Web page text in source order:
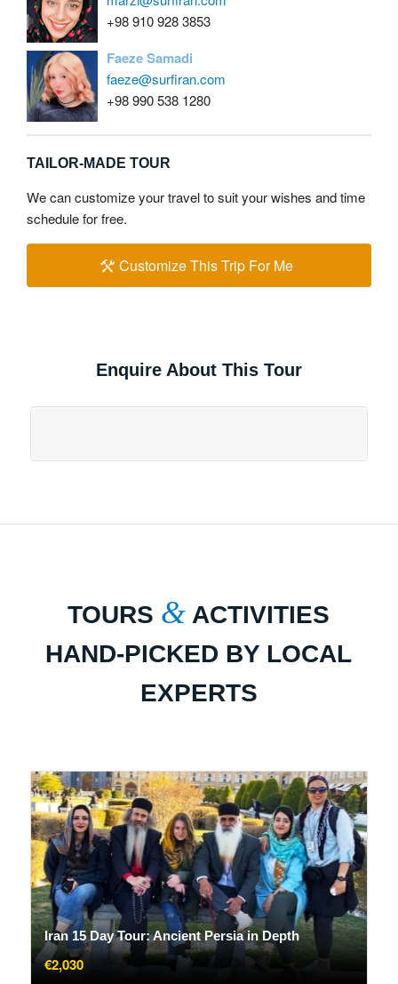
+98 910 928 3853
Faeze Samadi
faeze@surfiran.com
+98 990 538 1280
TAILOR-MADE TOUR
We can customize your travel to suit your wishes and time
schedule for free.
Customize This Trip For Me
Enquire About This Tour
TOURS & ACTIVITIES
HAND-PICKED BY LOCAL
EXPERTS
Iran 15 Day Tour: Ancient Persia in Depth
€2,030